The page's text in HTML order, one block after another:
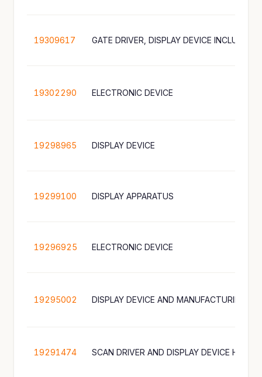
19309617
19302290 ELECTRONIC DEVICE
19298965 DISPLAY DEVICE
19299100 DISPLAY APPARATUS
19296925 ELECTRONIC DEVICE
19295002 DISPLAY DEVICE AND MANUFACTURING
19291474 SCAN DRIVER AND DISPLAY DEVICE